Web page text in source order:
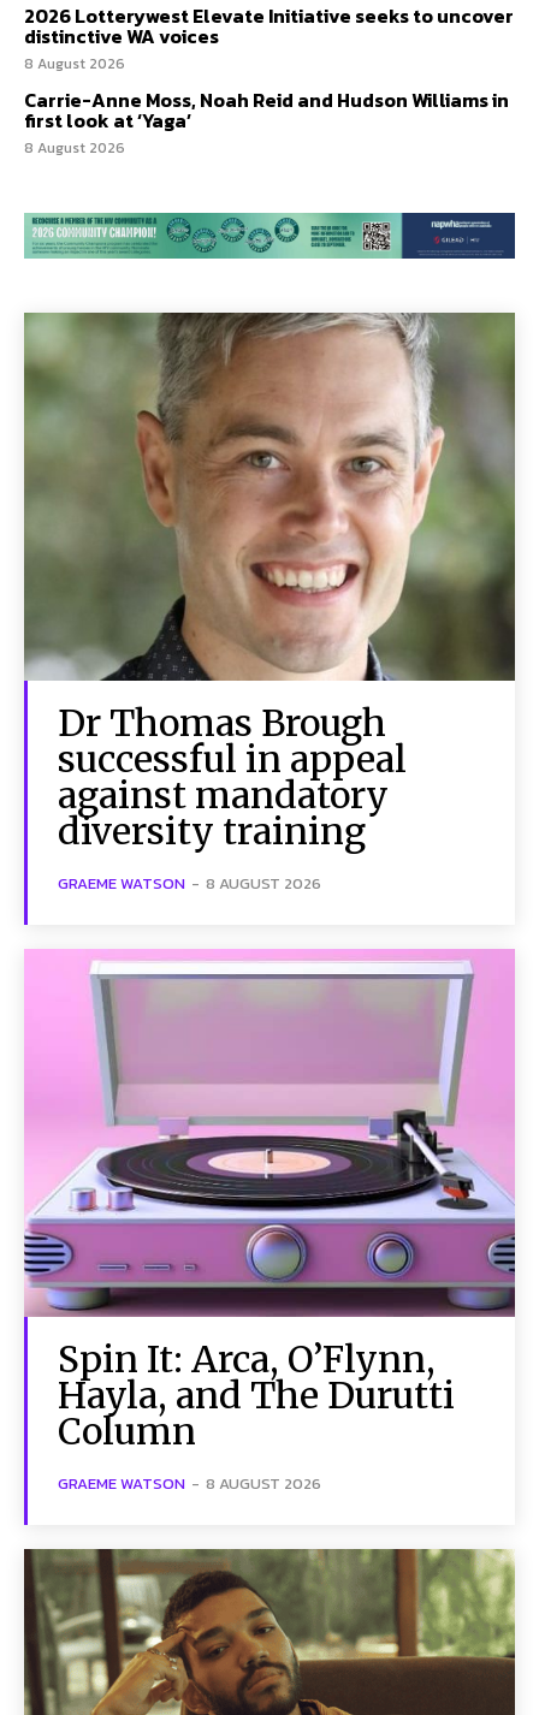
2026 Lotterywest Elevate Initiative seeks to uncover
distinctive WA voices
8 August 2026
Carrie-Anne Moss, Noah Reid and Hudson Williams in
first look at ‘Yaga’
8 August 2026
Dr Thomas Brough
successful in appeal
against mandatory
diversity training
GRAEME WATSON - 8 AUGUST 2026
Spin It: Arca, O’Flynn,
Hayla, and The Durutti
Column
GRAEME WATSON - 8 AUGUST 2026